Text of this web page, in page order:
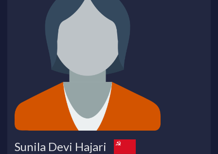
Sunila Devi Hajari